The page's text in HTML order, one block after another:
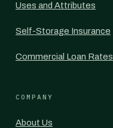
Uses and Attributes
Self-Storage Insurance
Commercial Loan Rates
COMPANY
About Us